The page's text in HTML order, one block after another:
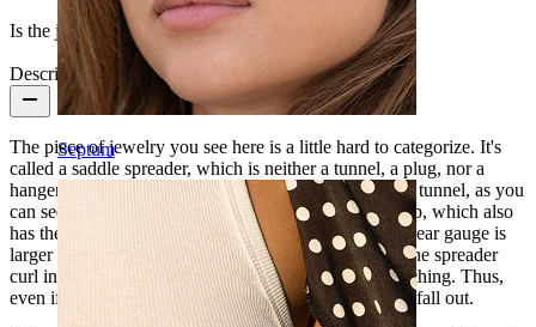
Septum
Is the jewelry coated?:Yes, the whole jewelry
Description
The piece of jewelry you see here is a little hard to categorize. It's
called a saddle spreader, which is neither a tunnel, a plug, nor a
hanger. Nor is it a taper at all. The closest is perhaps a tunnel, as you
can see through it. However, this one is open at the top, which also
has the advantage that you can use it even when your ear gauge is
larger than the diameter of the jewelry. The edges of the spreader
curl inwards, making them encircle your earlobe stretching. Thus,
even if it's smaller than your gauge, the jewelry won't fall out.